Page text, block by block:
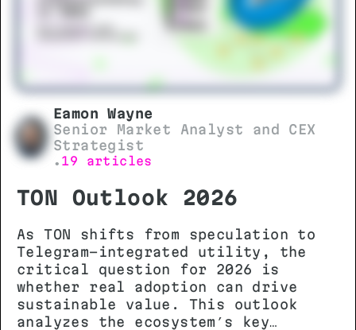
Eamon Wayne
Senior Market Analyst and CEX
Strategist
• 19 articles
TON Outlook 2026
As TON shifts from speculation to
Telegram-integrated utility, the
critical question for 2026 is
whether real adoption can drive
sustainable value. This outlook
analyzes the ecosystem’s key